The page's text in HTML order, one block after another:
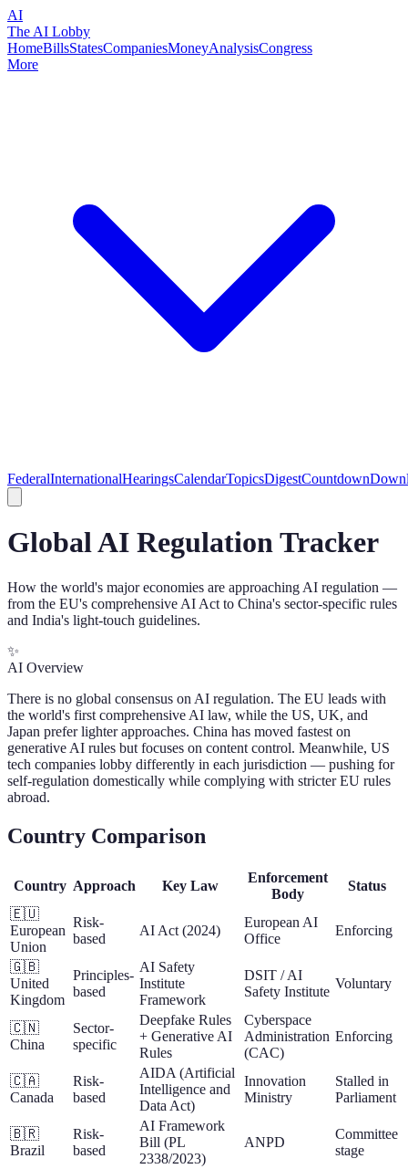
AI
The AI Lobby
HomeBillsStatesCompaniesMoneyAnalysisCongress
More
FederalInternationalHearingsCalendarTopicsDigestCountdown
Global AI Regulation Tracker
How the world's major economies are approaching AI regulation —
from the EU's comprehensive AI Act to China's sector-specific rules
and India's light-touch guidelines.
✨
AI Overview
There is no global consensus on AI regulation. The EU leads with
the world's first comprehensive AI law, while the US, UK, and
Japan prefer lighter approaches. China has moved fastest on
generative AI rules but focuses on content control. Meanwhile, US
tech companies lobby differently in each jurisdiction — pushing for
self-regulation domestically while complying with stricter EU rules
abroad.
Country Comparison
Country Approach Key Law
Enforcement
Body
Status
🇪🇺
European
Union
Risk-
based
AI Act (2024)
European AI
Office
Enforcing
🇬🇧
United
Kingdom
Principles-
based
AI Safety
Institute
Framework
DSIT / AI
Safety Institute
Voluntary
🇨🇳
China
Sector-
specific
Deepfake Rules
+ Generative AI
Rules
Cyberspace
Administration
(CAC)
Enforcing
🇨🇦
Canada
Risk-
based
AIDA (Artificial
Intelligence and
Data Act)
Innovation
Ministry
Stalled in
Parliament
🇧🇷
Brazil
Risk-
based
AI Framework
Bill (PL
2338/2023)
ANPD
Committee
stage